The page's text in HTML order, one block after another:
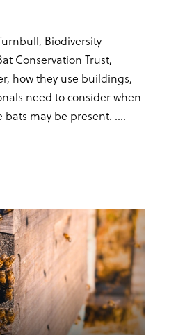
Biodiversity
Conservation Trust,
how they use buildings,
need to consider when
may be present. ....